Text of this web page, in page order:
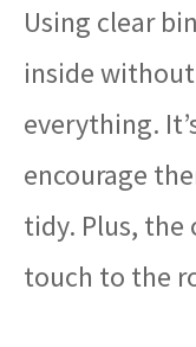
Using clear
inside
everything.
encourage
tidy. Plus, the
touch to the